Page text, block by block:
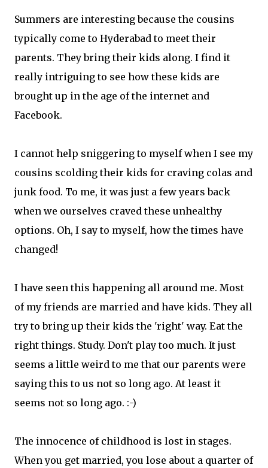
Summers are interesting because the cousins
typically come to Hyderabad to meet their
parents. They bring their kids along. I find it
really intriguing to see how these kids are
brought up in the age of the internet and
Facebook.
I cannot help sniggering to myself when I see my
cousins scolding their kids for craving colas and
junk food. To me, it was just a few years back
when we ourselves craved these unhealthy
options. Oh, I say to myself, how the times have
changed!
I have seen this happening all around me. Most
of my friends are married and have kids. They all
try to bring up their kids the 'right' way. Eat the
right things. Study. Don't play too much. It just
seems a little weird to me that our parents were
saying this to us not so long ago. At least it
seems not so long ago. :-)
The innocence of childhood is lost in stages.
When you get married, you lose about a quarter of